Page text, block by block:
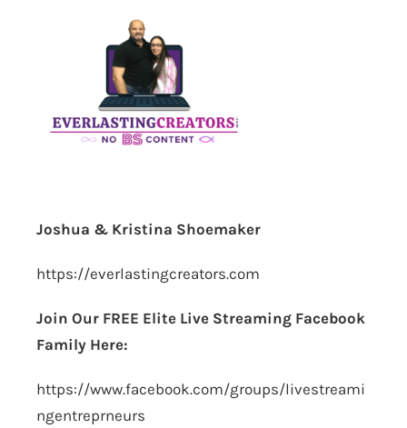
Joshua & Kristina Shoemaker
https://everlastingcreators.com
Join Our FREE Elite Live Streaming Facebook
Family Here:
https://www.facebook.com/groups/livestreami
ngentreprneurs